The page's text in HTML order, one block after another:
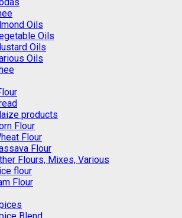
Oils
Oils
Oils
Oils
products
Flour
Flour
Flour
Flours, Mixes, Various
flour
Flour